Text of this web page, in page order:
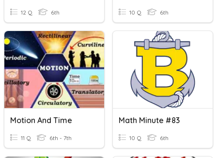
12 Q 6th 10 Q 6th
Motion And Time
11 Q 6th - 7th
Math Minute #83
10 Q 6th